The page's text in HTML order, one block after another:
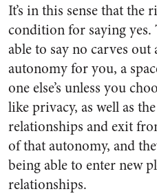
It’s in this sense that the
condition for saying yes.
able to say no carves out
autonomy for you, a
one else’s unless you
like privacy, as well as
relationships and exit
of that autonomy, and
being able to enter new
relationships.